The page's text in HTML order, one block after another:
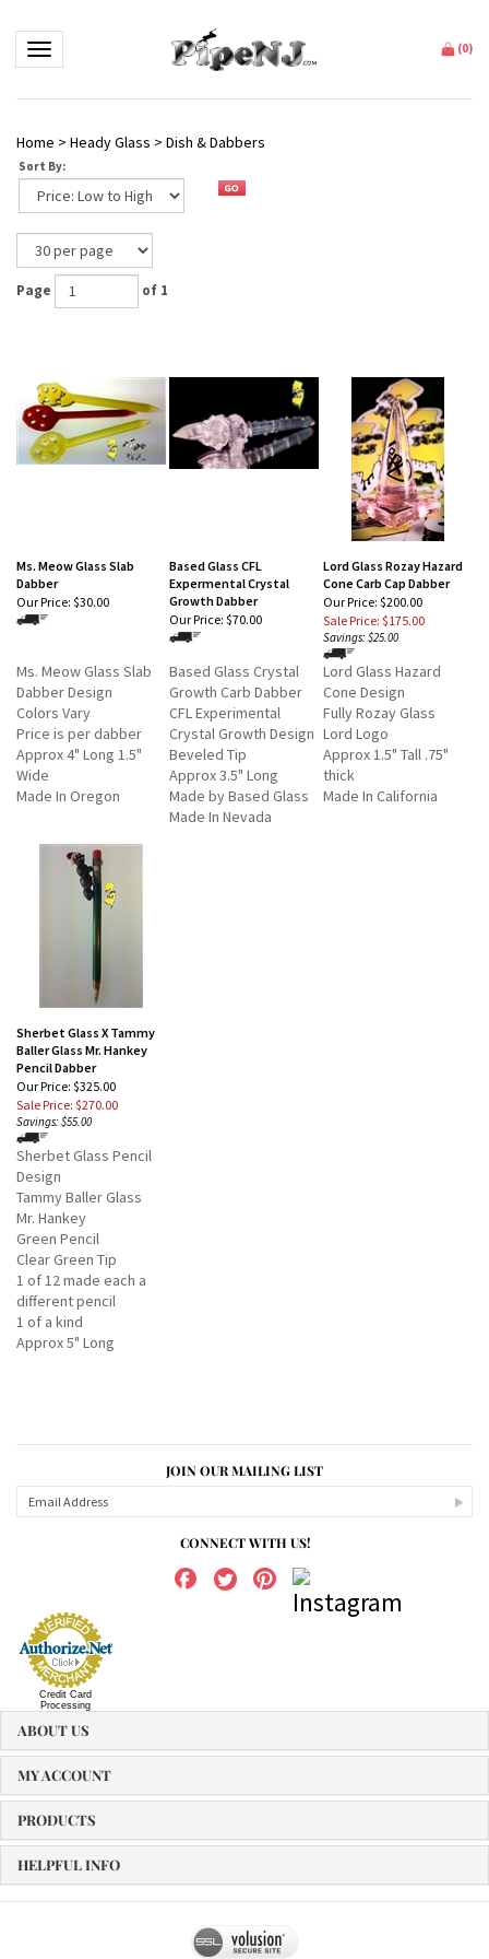
Toggle navigation (0)
Home > Heady Glass > Dish & Dabbers
Sort By:
Page of 1
Ms. Meow Glass Slab
Dabber
Our Price: $30.00
Based Glass CFL
Expermental Crystal
Growth Dabber
Our Price: $70.00
Lord Glass Rozay Hazard
Cone Carb Cap Dabber
Our Price: $200.00
Sale Price: $175.00
Savings: $25.00
Ms. Meow Glass Slab
Dabber Design
Colors Vary
Price is per dabber
Approx 4" Long 1.5"
Wide
Made In Oregon
Based Glass Crystal
Growth Carb Dabber
CFL Experimental
Crystal Growth Design
Beveled Tip
Approx 3.5" Long
Made by Based Glass
Made In Nevada
Lord Glass Hazard
Cone Design
Fully Rozay Glass
Lord Logo
Approx 1.5" Tall .75"
thick
Made In California
Sherbet Glass X Tammy
Baller Glass Mr. Hankey
Pencil Dabber
Our Price: $325.00
Sale Price: $270.00
Savings: $55.00
Sherbet Glass Pencil
Design
Tammy Baller Glass
Mr. Hankey
Green Pencil
Clear Green Tip
1 of 12 made each a
different pencil
1 of a kind
Approx 5" Long
JOIN OUR MAILING LIST
CONNECT WITH US!
Credit Card
Processing
ABOUT US
MY ACCOUNT
PRODUCTS
HELPFUL INFO